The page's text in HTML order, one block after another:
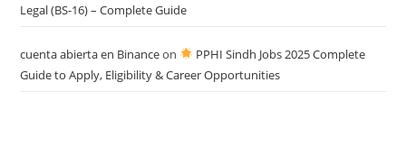
Legal (BS-16) – Complete Guide
cuenta abierta en Binanceon
PPHI Sindh Jobs 2025 Complete
Guide to Apply, Eligibility & Career Opportunities